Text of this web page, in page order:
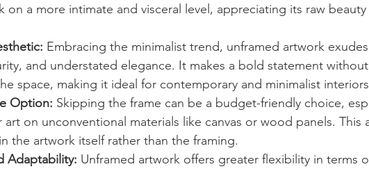
on a more intimate and visceral level, appreciating its raw beauty
Embracing the minimalist trend, unframed artwork
and understated elegance. It makes a bold statement without
space, making it ideal for contemporary and minimalist
Option: Skipping the frame can be a budget-friendly choice,
art on unconventional materials like canvas or wood panels. This
the artwork itself rather than the framing.
Adaptability: Unframed artwork offers greater flexibility in terms